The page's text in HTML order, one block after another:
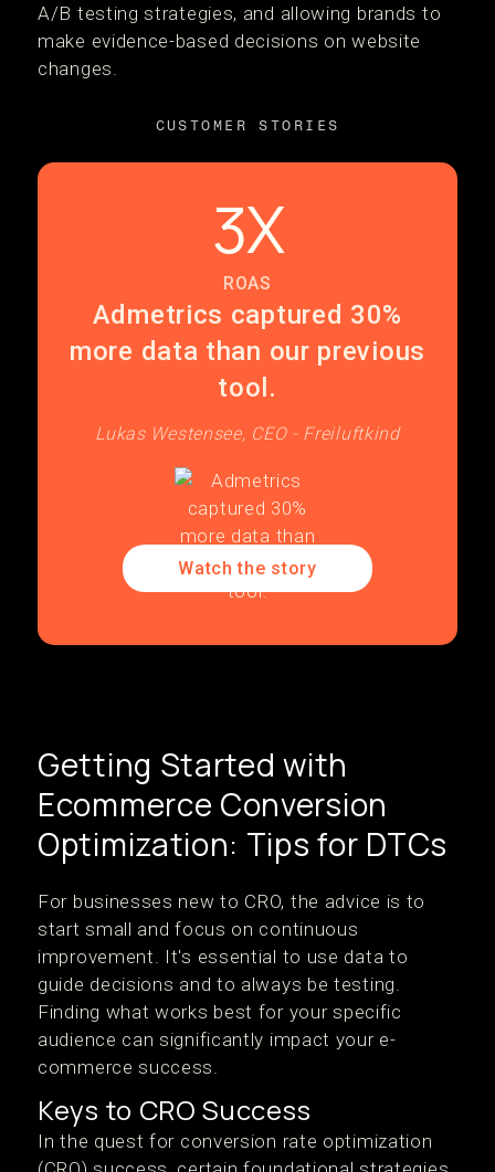
A/B testing strategies, and allowing brands to
make evidence-based decisions on website
changes.
CUSTOMER STORIES
Admetrics captured 30%
more data than our previous
tool.
Lukas Westensee, CEO - Freiluftkind
3X
ROAS
Watch the story
Getting Started with
Ecommerce Conversion
Optimization: Tips for DTCs
For businesses new to CRO, the advice is to
start small and focus on continuous
improvement. It's essential to use data to
guide decisions and to always be testing.
Finding what works best for your specific
audience can significantly impact your e-
commerce success.
Keys to CRO Success
In the quest for conversion rate optimization